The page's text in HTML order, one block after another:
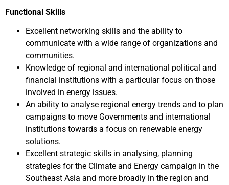
Functional Skills
Excellent networking skills and the ability to
communicate with a wide range of organizations and
communities.
Knowledge of regional and international political and
financial institutions with a particular focus on those
involved in energy issues.
An ability to analyse regional energy trends and to plan
campaigns to move Governments and international
institutions towards a focus on renewable energy
solutions.
Excellent strategic skills in analysing, planning
strategies for the Climate and Energy campaign in the
Southeast Asia and more broadly in the region and